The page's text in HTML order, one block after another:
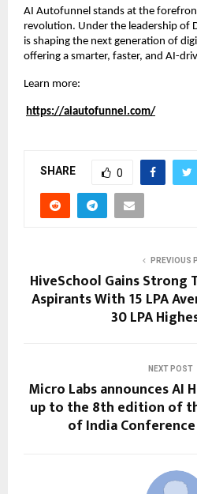
AI Autofunnel stands at the
revolution. Under the leadership of
is shaping the next generation of
offering a smarter, faster, and AI-
Learn more:
https://aiautofunnel.com/
SHARE 0
PREVIOUS
HiveSchool Gains Strong
Aspirants With 15 LPA
30 LPA
NEXT POST
Micro Labs announces AI
up to the 8th edition of
of India Conference